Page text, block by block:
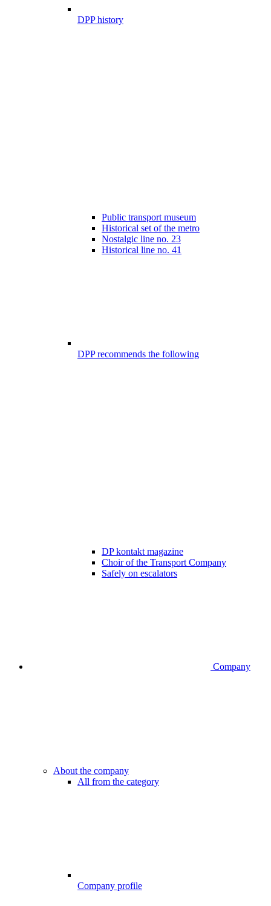
DPP history
Public transport museum
Historical set of the metro
Nostalgic line no. 23
Historical line no. 41
DPP recommends the following
DP kontakt magazine
Choir of the Transport Company
Safely on escalators
Company
About the company
All from the category
Company profile